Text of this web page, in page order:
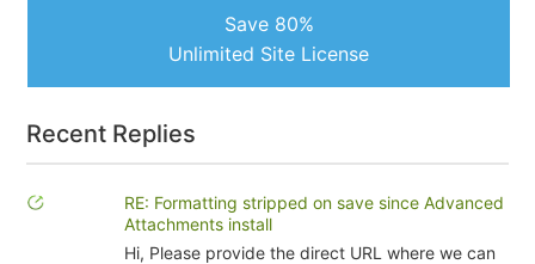
Save 80%
Unlimited Site License
Recent Replies
RE: Formatting stripped on save since Advanced
Attachments install
Hi, Please provide the direct URL where we can